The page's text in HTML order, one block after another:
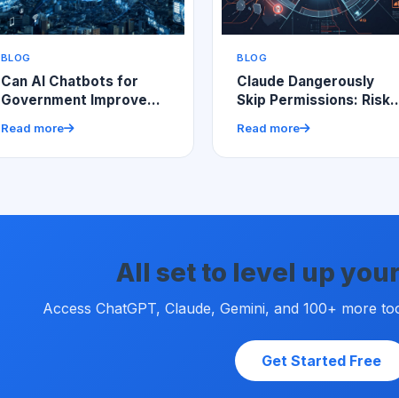
BLOG
Can AI Chatbots for
Government Improve
Read more
BLOG
Claude Dangerously
Skip Permissions:
Practices
Read more
All set to level up
Access ChatGPT, Claude, Gemini, and 100+ more
Get Started Free